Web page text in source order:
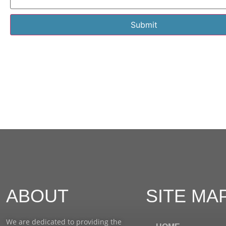
Submit
ABOUT
We are dedicated to providing the
SITE